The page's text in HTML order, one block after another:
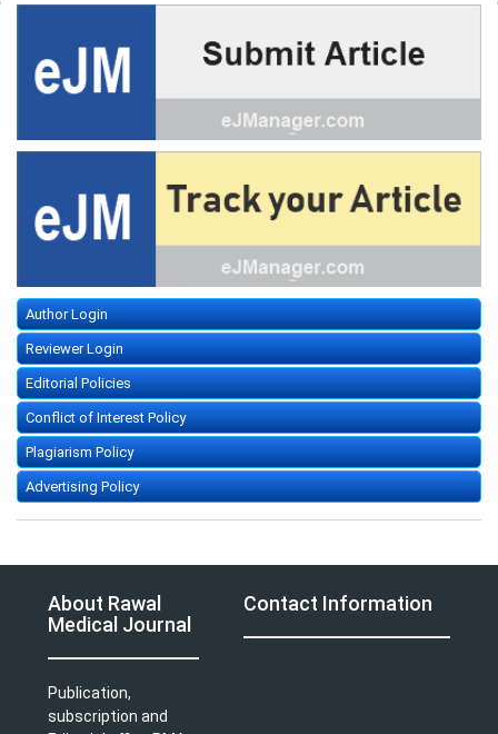
Author Login
Reviewer Login
Editorial Policies
Conflict of Interest Policy
Plagiarism Policy
Advertising Policy
About Rawal
Medical Journal
Publication,
subscription and
Contact Information